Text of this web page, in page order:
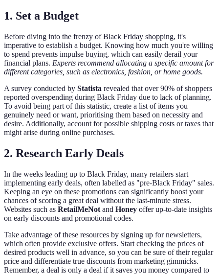
1. Set a Budget
Before diving into the frenzy of Black Friday shopping, it's
imperative to establish a budget. Knowing how much you're willing
to spend prevents impulse buying, which can easily derail your
financial plans. Experts recommend allocating a specific amount for
different categories, such as electronics, fashion, or home goods.
A survey conducted by Statista revealed that over 90% of shoppers
reported overspending during Black Friday due to lack of planning.
To avoid being part of this statistic, create a list of items you
genuinely need or want, prioritising them based on necessity and
desire. Additionally, account for possible shipping costs or taxes that
might arise during online purchases.
2. Research Early Deals
In the weeks leading up to Black Friday, many retailers start
implementing early deals, often labelled as "pre-Black Friday" sales.
Keeping an eye on these promotions can significantly boost your
chances of scoring a great deal without the last-minute stress.
Websites such as RetailMeNot and Honey offer up-to-date insights
on early discounts and promotional codes.
Take advantage of these resources by signing up for newsletters,
which often provide exclusive offers. Start checking the prices of
desired products well in advance, so you can be sure of their regular
price and differentiate true discounts from marketing gimmicks.
Remember, a deal is only a deal if it saves you money compared to